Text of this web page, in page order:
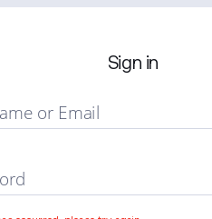
Sign in
or Email